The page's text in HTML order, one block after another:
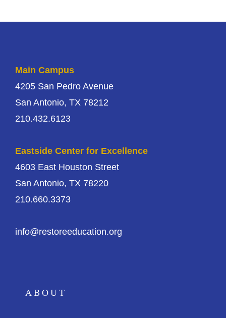
Main Campus
4205 San Pedro Avenue
San Antonio, TX 78212
210.432.6123
Eastside Center for Excellence
4603 East Houston Street
San Antonio, TX 78220
210.660.3373
info@restoreeducation.org
ABOUT